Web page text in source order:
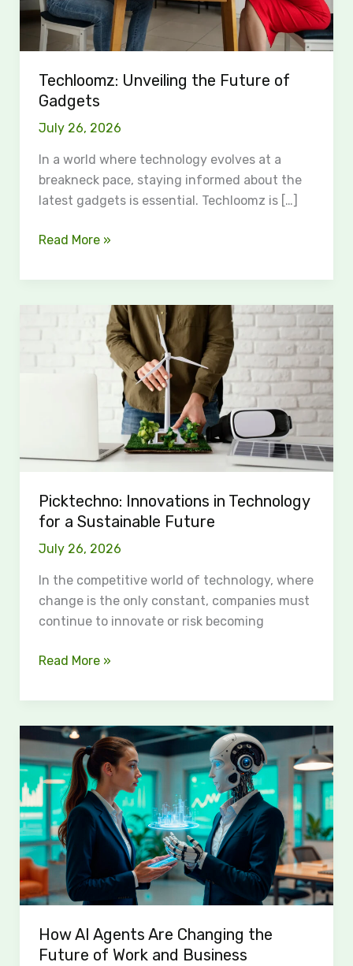
Techloomz: Unveiling the Future of
Gadgets
July 26, 2026
In a world where technology evolves at a
breakneck pace, staying informed about the
latest gadgets is essential. Techloomz is […]
Read More »
Picktechno: Innovations in Technology
for a Sustainable Future
July 26, 2026
In the competitive world of technology, where
change is the only constant, companies must
continue to innovate or risk becoming
Innovations
Technology
Future
Read More »
How AI Agents Are Changing the
Future of Work and Business
How
AI
Agents
Are
Changing
the
Future
of
Work
Business